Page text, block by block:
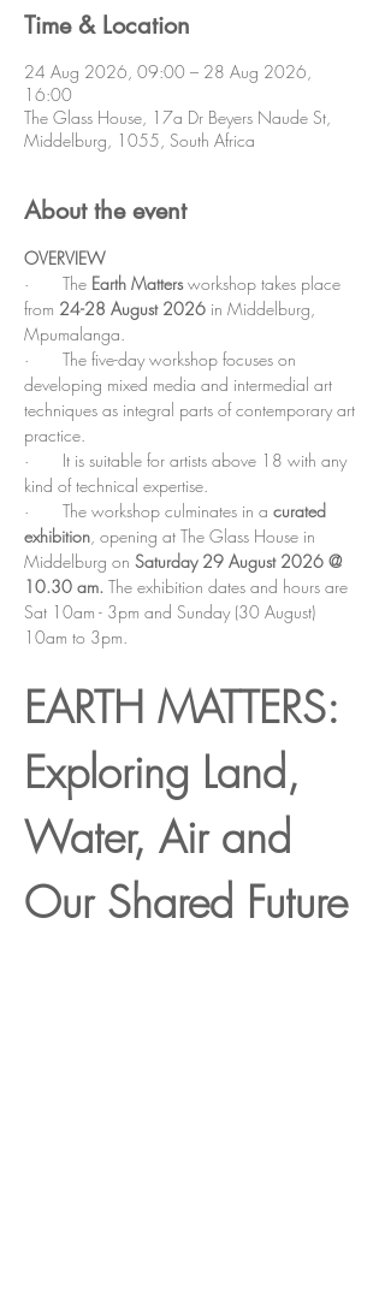
Time & Location
24 Aug 2026, 09:00 – 28 Aug 2026,
16:00
The Glass House, 17a Dr Beyers Naude St,
Middelburg, 1055, South Africa
About the event
OVERVIEW
·       The Earth Matters workshop takes place
from 24-28 August 2026 in Middelburg,
Mpumalanga.
·       The five-day workshop focuses on
developing mixed media and intermedial art
techniques as integral parts of contemporary art
practice.
·       It is suitable for artists above 18 with any
kind of technical expertise.
·       The workshop culminates in a curated
exhibition, opening at The Glass House in
Middelburg on Saturday 29 August 2026 @
10.30 am. The exhibition dates and hours are
Sat 10am - 3pm and Sunday (30 August)
10am to 3pm.
EARTH MATTERS:
Exploring Land,
Water, Air and
Our Shared Future